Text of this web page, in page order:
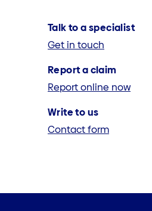
Talk to a specialist
Get in touch
Report a claim
Report online now
Write to us
Contact form